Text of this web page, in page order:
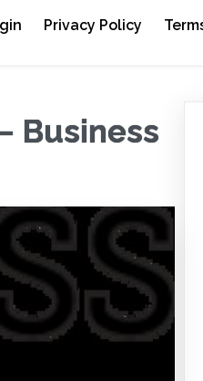
Privacy Policy
Business